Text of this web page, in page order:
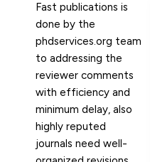
Fast publications is
done by the
phdservices.org team
to addressing the
reviewer comments
with efficiency and
minimum delay, also
highly reputed
journals need well-